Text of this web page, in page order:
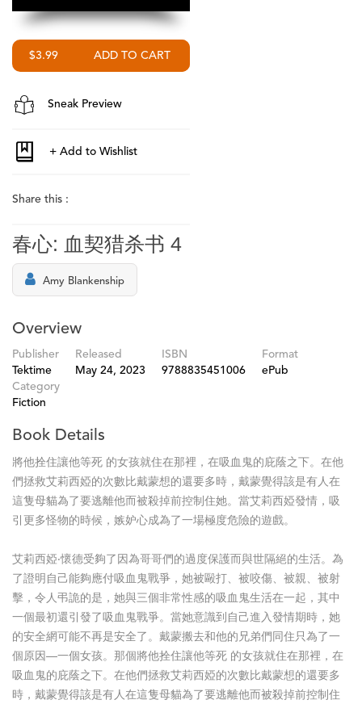
$3.99
Sneak Preview
Share this :
春心: 血契猎杀书 4
Amy Blankenship
Overview
Publisher
Tektime
Released
May 24, 2023
ISBN
9788835451006
Format
ePub
Category
Fiction
Book Details
將他拴住讓他等死 的女孩就住在那裡，在吸血鬼的庇蔭之下。在他
們拯救艾莉西婭的次數比戴蒙想的還要多時，戴蒙覺得該是有人在
這隻母貓為了要逃離他而被殺掉前控制住她。當艾莉西婭發情，吸
引更多怪物的時候，嫉妒心成為了一場極度危險的遊戲。
艾莉西婭‧懷德受夠了因為哥哥們的過度保護而與世隔絕的生活。為
了證明自己能夠應付吸血鬼戰爭，她被毆打、被咬傷、被親、被射
擊，令人弔詭的是，她與三個非常性感的吸血鬼生活在一起，其中
一個最初還引發了吸血鬼戰爭。當她意識到自己進入發情期時，她
的安全網可能不再是安全了。戴蒙搬去和他的兄弟們同住只為了一
個原因—一個女孩。那個將他拴住讓他等死 的女孩就住在那裡，在
吸血鬼的庇蔭之下。在他們拯救艾莉西婭的次數比戴蒙想的還要多
時，戴蒙覺得該是有人在這隻母貓為了要逃離他而被殺掉前控制住